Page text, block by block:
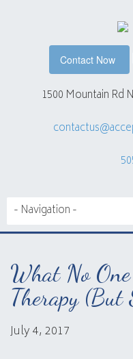
Contact Now
1500 Mountain Rd
What No
Therapy (But
July 4, 2017